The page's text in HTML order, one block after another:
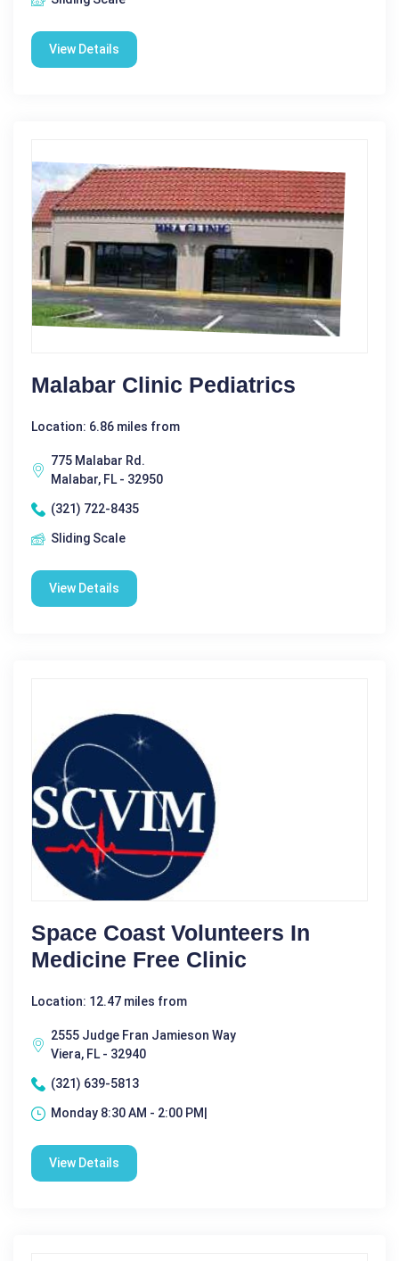
View Details
Malabar Clinic Pediatrics
Location: 6.86 miles from
775 Malabar Rd.
Malabar, FL - 32950
(321) 722-8435
Sliding Scale
View Details
Space Coast Volunteers In
Medicine Free Clinic
Location: 12.47 miles from
2555 Judge Fran Jamieson Way
Viera, FL - 32940
(321) 639-5813
Monday 8:30 AM - 2:00 PM|
View Details